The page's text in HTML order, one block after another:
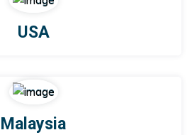
USA
Malaysia